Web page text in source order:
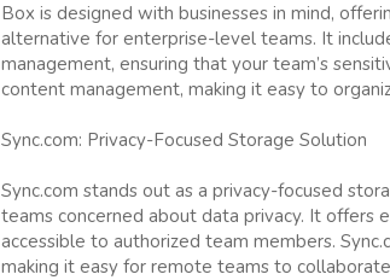
Box is designed with businesses in mind,
alternative for enterprise-level teams. It
management, ensuring that your team’s
content management, making it easy to
Sync.com: Privacy-Focused Storage Solution
Sync.com stands out as a privacy-focused
teams concerned about data privacy. It offers
accessible to authorized team members.
making it easy for remote teams to